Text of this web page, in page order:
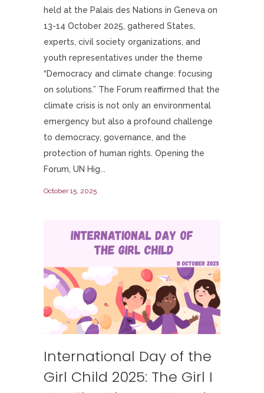
held at the Palais des Nations in Geneva on
13-14 October 2025, gathered States,
experts, civil society organizations, and
youth representatives under the theme
“Democracy and climate change: focusing
on solutions.” The Forum reaffirmed that the
climate crisis is not only an environmental
emergency but also a profound challenge
to democracy, governance, and the
protection of human rights. Opening the
Forum, UN Hig...
October 15, 2025
International Day of the
Girl Child 2025: The Girl I